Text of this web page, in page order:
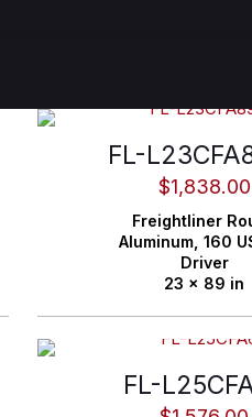
FL-
$1,838.00
Freightliner
Aluminum,160
Driver
23 x 89 in
FL-